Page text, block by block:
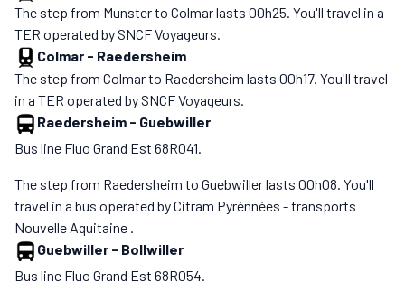
The step from Munster to Colmar lasts 00h25. You'll travel in a
TER operated by SNCF Voyageurs.
Colmar - Raedersheim
The step from Colmar to Raedersheim lasts 00h17. You'll travel
in a TER operated by SNCF Voyageurs.
Raedersheim - Guebwiller
Bus line Fluo Grand Est 68R041.
The step from Raedersheim to Guebwiller lasts 00h08. You'll
travel in a bus operated by Citram Pyrénnées - transports
Nouvelle Aquitaine .
Guebwiller - Bollwiller
Bus line Fluo Grand Est 68R054.